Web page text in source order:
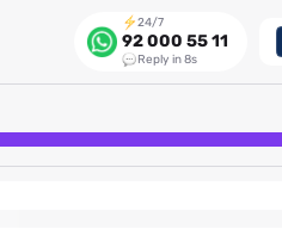
24/7
92 000 55 11
Reply in 8s